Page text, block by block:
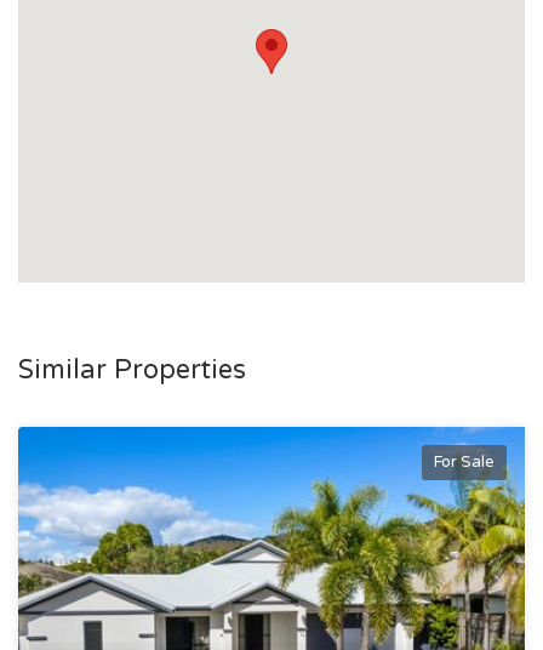
- Two-bay shed with lean-to extension
- Additional large garden shed
To arrange an inspection or for more information, contact
Similar Properties
For Sale